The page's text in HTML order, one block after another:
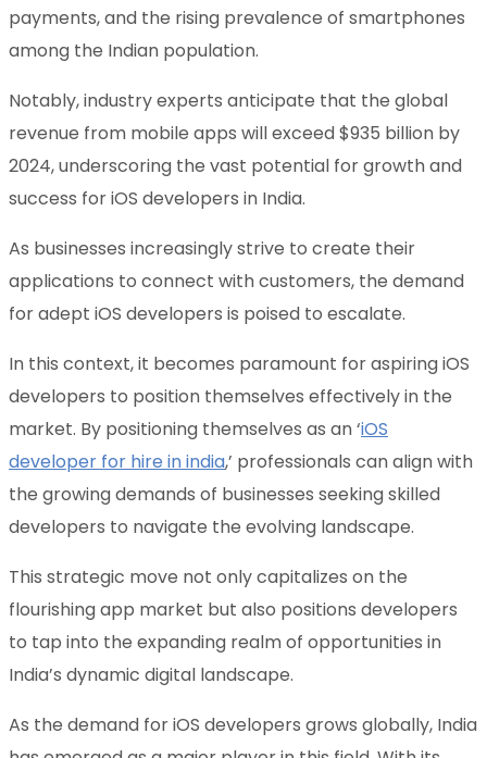
payments, and the rising prevalence of smartphones
among the Indian population.
Notably, industry experts anticipate that the global
revenue from mobile apps will exceed $935 billion by
2024, underscoring the vast potential for growth and
success for iOS developers in India.
As businesses increasingly strive to create their
applications to connect with customers, the demand
for adept iOS developers is poised to escalate.
In this context, it becomes paramount for aspiring iOS
developers to position themselves effectively in the
market. By positioning themselves as an ‘iOS
developer for hire in india,’ professionals can align with
the growing demands of businesses seeking skilled
developers to navigate the evolving landscape.
This strategic move not only capitalizes on the
flourishing app market but also positions developers
to tap into the expanding realm of opportunities in
India’s dynamic digital landscape.
As the demand for iOS developers grows globally, India